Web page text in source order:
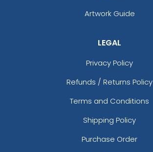
Artwork Guide
LEGAL
Privacy Policy
Refunds / Returns Policy
Terms and Conditions
Shipping Policy
Purchase Order